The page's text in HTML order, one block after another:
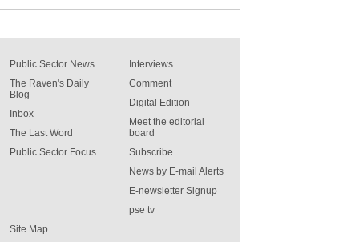
Public Sector News
The Raven's Daily
Blog
Inbox
The Last Word
Public Sector Focus
Interviews
Comment
Digital Edition
Meet the editorial
board
Subscribe
News by E-mail Alerts
E-newsletter Signup
pse tv
Site Map